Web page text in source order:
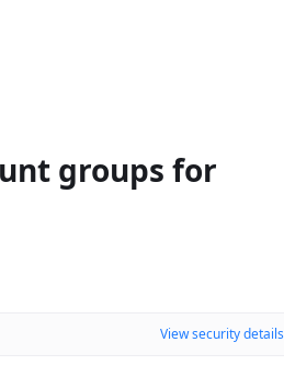
groups for
View security details